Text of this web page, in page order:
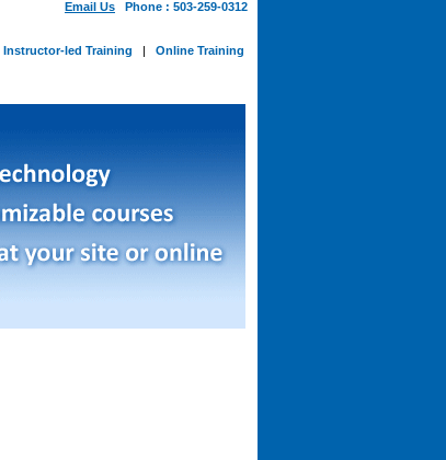
Email Us Phone : 503-259-0312
Instructor-led Training | Online Training